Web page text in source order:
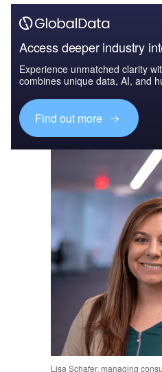
Access deeper industry
Experience unmatched clarity
combines unique data, AI, and
Find out more
Lisa Schafer, managing